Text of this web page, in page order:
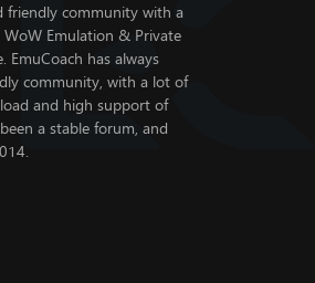
friendly community with a
Emulation & Private
EmuCoach has always
community, with a lot of
and high support of
a stable forum, and